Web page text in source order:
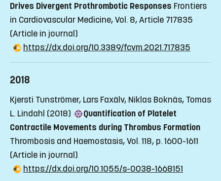
Drives Divergent Prothrombotic Responses Frontiers
in Cardiovascular Medicine, Vol. 8, Article 717835
(Article in journal)
https://dx.doi.org/10.3389/fcvm.2021.717835
2018
Kjersti Tunströmer, Lars Faxälv, Niklas Boknäs, Tomas
L. Lindahl (2018)
Quantification of Platelet
Contractile Movements during Thrombus Formation
Thrombosis and Haemostasis, Vol. 118, p. 1600-1611
(Article in journal)
https://dx.doi.org/10.1055/s-0038-1668151